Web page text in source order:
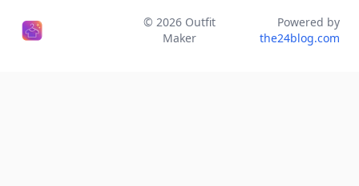
© 2026 Outfit
Maker
Powered by
the24blog.com